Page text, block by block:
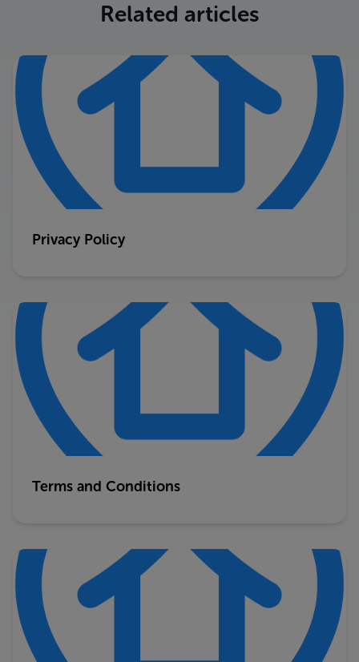
Related articles
Privacy Policy
Terms and Conditions